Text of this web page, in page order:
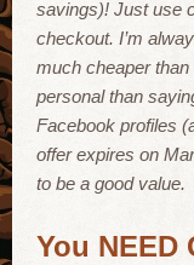
savings)! Just use
checkout. I’m
much cheaper
personal than
Facebook profiles
offer expires on
to be a good value.
You NEED